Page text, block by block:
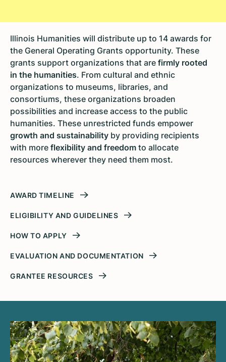
Illinois Humanities will distribute up to 14 awards for
the General Operating Grants opportunity. These
grants support organizations that are firmly rooted
in the humanities. From cultural and ethnic
organizations to museums, libraries, and
consortiums, these organizations broaden
possibilities and increase access to the public
humanities. These unrestricted funds empower
growth and sustainability by providing recipients
with more flexibility and freedom to allocate
resources wherever they need them most.
AWARD TIMELINE
ELIGIBILITY AND GUIDELINES
HOW TO APPLY
EVALUATION AND DOCUMENTATION
GRANTEE RESOURCES